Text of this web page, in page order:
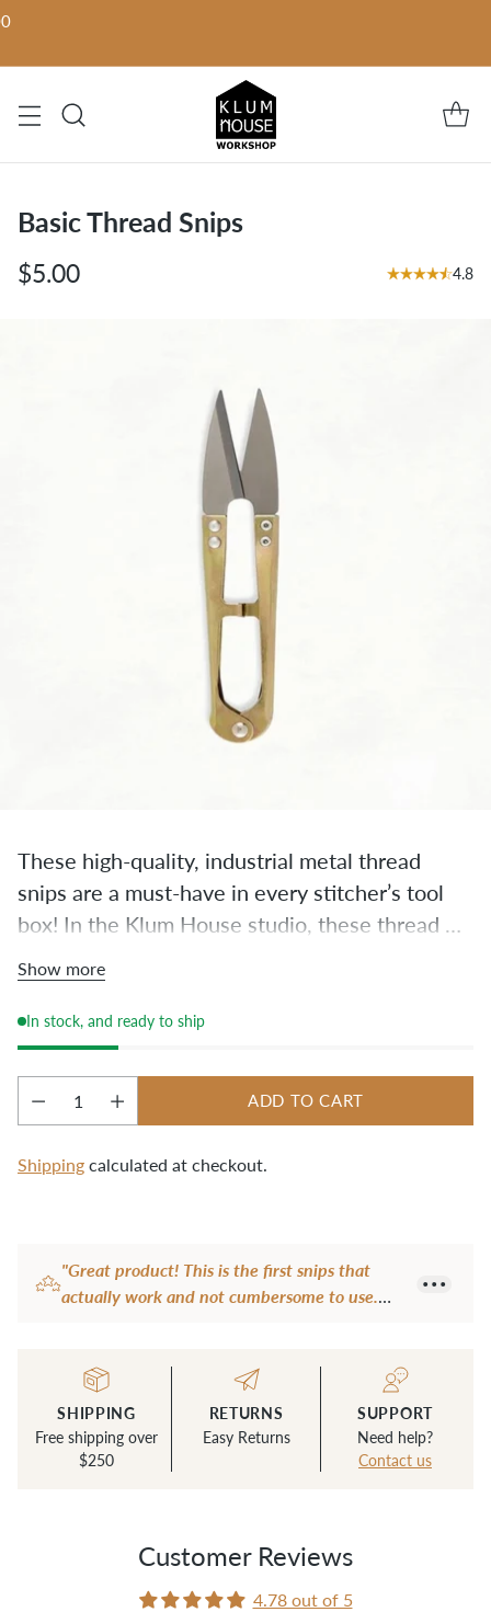
Basic Thread Snips
Regular
$5.00 4.8
These high-quality, industrial metal thread
snips are a must-have in every stitcher’s tool
box! In the Klum House studio, these thread
cut work from the sewing machine or clean up
stray threads.
Show more
In stock, and ready to ship
Quantity
ADD TO CART
Shipping calculated at checkout.
"Great product! This is the first snips that
actually work and not cumbersome to use.
user-friendly with an extra loop for a finger or
thumb to hold it is awkward so never used it.
This snip is perfect size and easy to use all the
time. Now I don't use anything else to snip
those threads when sewing."
SHIPPING
Free shipping over
$250
RETURNS
Easy Returns
SUPPORT
Need help?
Contact us
Customer Reviews
4.78 out of 5